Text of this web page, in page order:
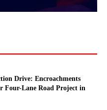
Drive: Encroachments
Four-Lane Road Project in